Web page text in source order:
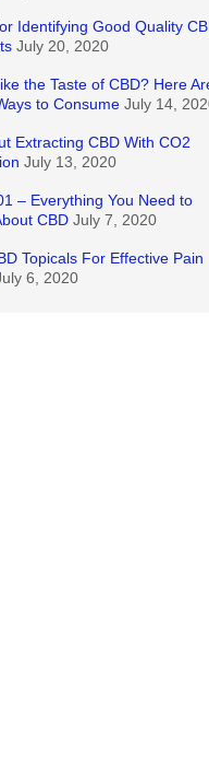
Identifying Good Quality
July 20, 2020
the Taste of CBD? Here
to Consume July 14,
Extracting CBD With CO2
July 13, 2020
– Everything You Need to
CBD July 7, 2020
Topicals For Effective Pain
6, 2020